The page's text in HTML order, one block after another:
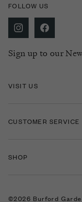
FOLLOW US
Sign up to our
VISIT US
CUSTOMER SERVICE
SHOP
©2026 Burford